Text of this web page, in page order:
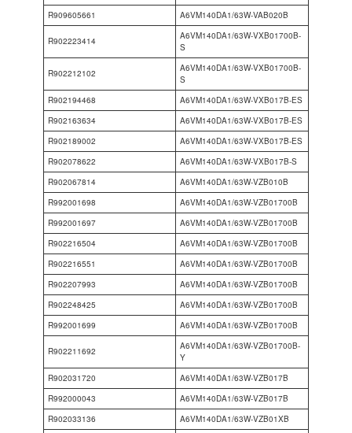
R909605661
A6VM140DA1/63W-VAB020B
R902223414
A6VM140DA1/63W-VXB01700B-
S
R902212102
A6VM140DA1/63W-VXB01700B-
S
R902194468
A6VM140DA1/63W-VXB017B-ES
R902163634
A6VM140DA1/63W-VXB017B-ES
R902189002
A6VM140DA1/63W-VXB017B-ES
R902078622
A6VM140DA1/63W-VXB017B-S
R902067814
A6VM140DA1/63W-VZB010B
R992001698
A6VM140DA1/63W-VZB01700B
R992001697
A6VM140DA1/63W-VZB01700B
R902216504
A6VM140DA1/63W-VZB01700B
R902216551
A6VM140DA1/63W-VZB01700B
R902207993
A6VM140DA1/63W-VZB01700B
R902248425
A6VM140DA1/63W-VZB01700B
R992001699
A6VM140DA1/63W-VZB01700B
R902211692
A6VM140DA1/63W-VZB01700B-
Y
R902031720
A6VM140DA1/63W-VZB017B
R992000043
A6VM140DA1/63W-VZB017B
R902033136
A6VM140DA1/63W-VZB01XB